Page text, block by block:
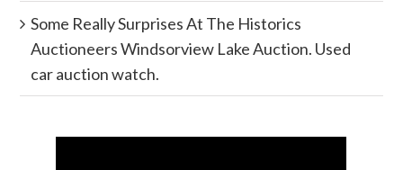
Some Really Surprises At The Historics
Auctioneers Windsorview Lake Auction. Used
car auction watch.